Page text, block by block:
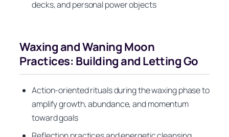
decks, and personal power objects
Waxing and Waning Moon
Practices: Building and Letting Go
Action-oriented rituals during the waxing phase to
amplify growth, abundance, and momentum
toward goals